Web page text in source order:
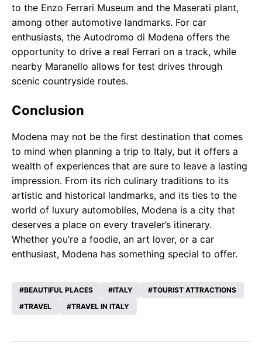
to the Enzo Ferrari Museum and the Maserati plant,
among other automotive landmarks. For car
enthusiasts, the Autodromo di Modena offers the
opportunity to drive a real Ferrari on a track, while
nearby Maranello allows for test drives through
scenic countryside routes.
Conclusion
Modena may not be the first destination that comes
to mind when planning a trip to Italy, but it offers a
wealth of experiences that are sure to leave a lasting
impression. From its rich culinary traditions to its
artistic and historical landmarks, and its ties to the
world of luxury automobiles, Modena is a city that
deserves a place on every traveler’s itinerary.
Whether you’re a foodie, an art lover, or a car
enthusiast, Modena has something special to offer.
BEAUTIFUL PLACES ITALY
TOURIST ATTRACTIONS
TRAVEL
TRAVEL IN ITALY